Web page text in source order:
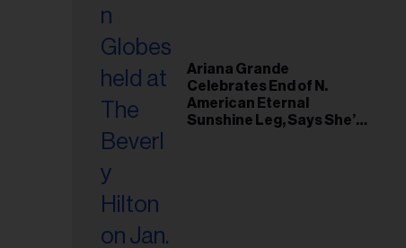
Ariana Grande
Celebrates End of N.
American Eternal
Sunshine Leg, Says She’s